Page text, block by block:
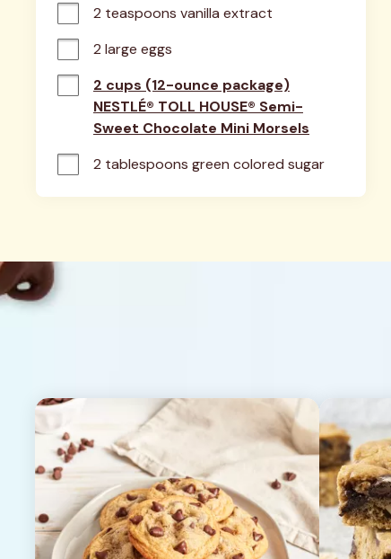
2 teaspoons vanilla extract
2 large eggs
2 cups (12-ounce package)
NESTLÉ® TOLL HOUSE® Semi-
Sweet Chocolate Mini Morsels
2 tablespoons green colored sugar